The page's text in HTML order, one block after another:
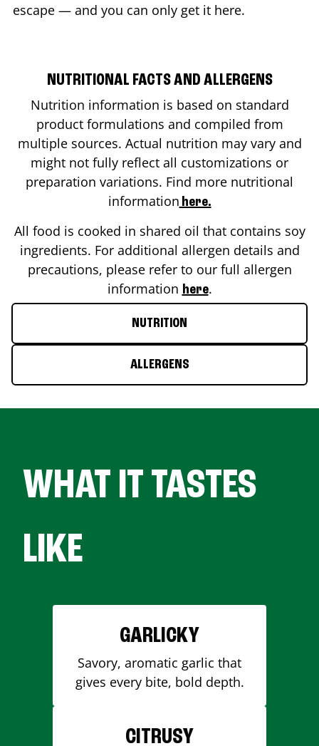
escape — and you can only get it here.
NUTRITIONAL FACTS AND ALLERGENS
Nutrition information is based on standard
product formulations and compiled from
multiple sources. Actual nutrition may vary and
might not fully reflect all customizations or
preparation variations. Find more nutritional
information here.
All food is cooked in shared oil that contains soy
ingredients. For additional allergen details and
precautions, please refer to our full allergen
information here.
NUTRITION
ALLERGENS
WHAT IT TASTES
LIKE
GARLICKY
Savory, aromatic garlic that
gives every bite, bold depth.
CITRUSY